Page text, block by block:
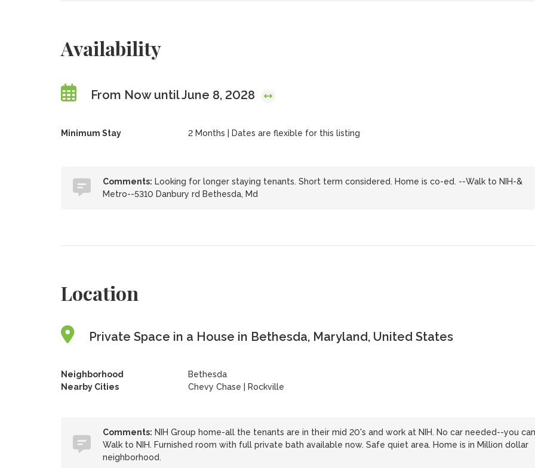
Availability
From Now until June 8, 2028
Minimum Stay 2 Months | Dates are flexible for this listing
Comments: Looking for longer staying tenants. Short term considered. Home is co-ed. --Walk to NIH-&
Metro--5310 Danbury rd Bethesda, Md
Location
Private Space in a House in Bethesda, Maryland, United States
Neighborhood
Bethesda
Nearby Cities
Chevy Chase | Rockville
Comments: NIH Group home-all the tenants are in their mid 20's and work at NIH. No car needed--you can
Walk to NIH. Furnished room with full private bath available now. Safe quiet area. Home is in Million dollar
neighborhood.